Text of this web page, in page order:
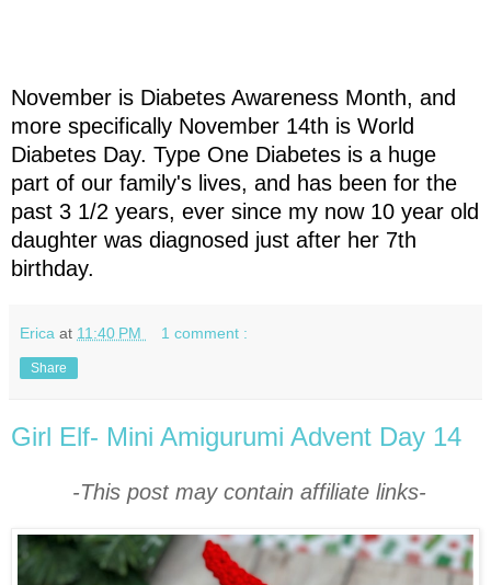
November is Diabetes Awareness Month, and
more specifically November 14th is World
Diabetes Day. Type One Diabetes is a huge
part of our family's lives, and has been for the
past 3 1/2 years, ever since my now 10 year old
daughter was diagnosed just after her 7th
birthday.
Erica at 11:40 PM 1 comment :
Share
Girl Elf- Mini Amigurumi Advent Day 14
-This post may contain affiliate links-